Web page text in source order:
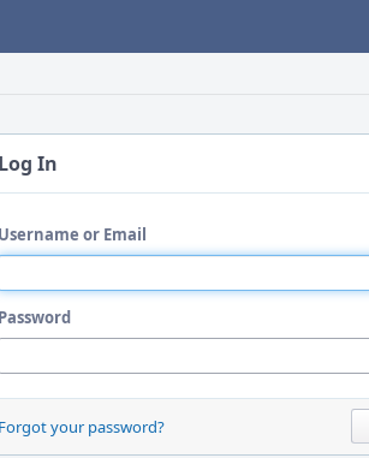
Log In
Username or Email
Password
Forgot your password?